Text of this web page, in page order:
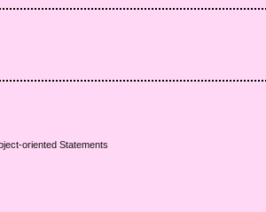
oriented Statements